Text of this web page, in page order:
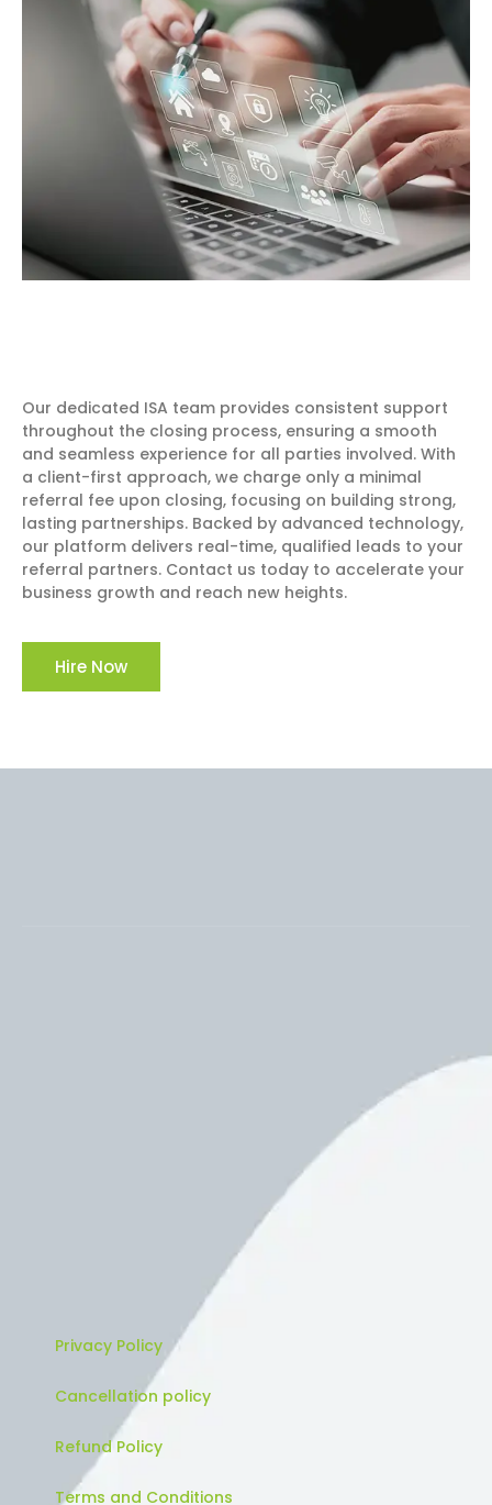
Our dedicated ISA team provides consistent support
throughout the closing process, ensuring a smooth
and seamless experience for all parties involved. With
a client-first approach, we charge only a minimal
referral fee upon closing, focusing on building strong,
lasting partnerships. Backed by advanced technology,
our platform delivers real-time, qualified leads to your
referral partners. Contact us today to accelerate your
business growth and reach new heights.
Hire Now
Privacy Policy
Cancellation policy
Refund Policy
Terms and Conditions